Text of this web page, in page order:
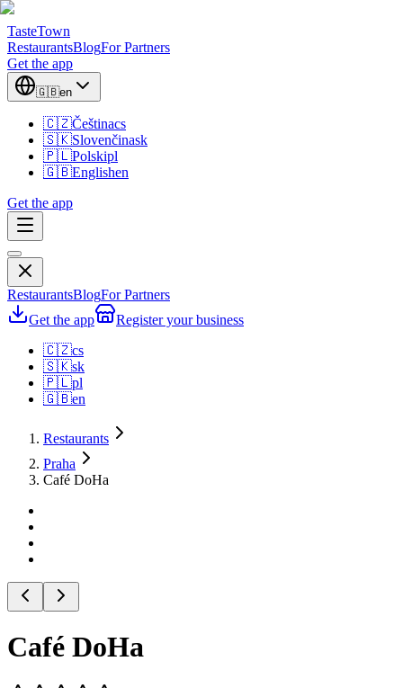
TasteTown
RestaurantsBlogFor Partners
Get the app
🇬🇧en
🇨🇿Češtinacs
🇸🇰Slovenčinask
🇵🇱Polskipl
🇬🇧Englishen
Get the app
RestaurantsBlogFor Partners
Get the app
Register your business
🇨🇿cs
🇸🇰sk
🇵🇱pl
🇬🇧en
Restaurants
Praha
Café DoHa
Café DoHa